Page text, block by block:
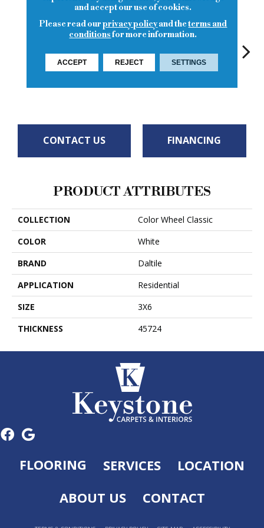
Arctic White White
White
CONTACT US FINANCING
PRODUCT ATTRIBUTES
COLLECTION
Color Wheel Classic
COLOR
White
BRAND
Daltile
APPLICATION
Residential
SIZE
3X6
THICKNESS
45724
FLOORING SERVICES
LOCATION
ABOUT US
CONTACT
and accept our use of cookies.
Please read ourprivacy policyand theterms and
conditionsfor more information.
ACCEPT REJECT SETTINGS